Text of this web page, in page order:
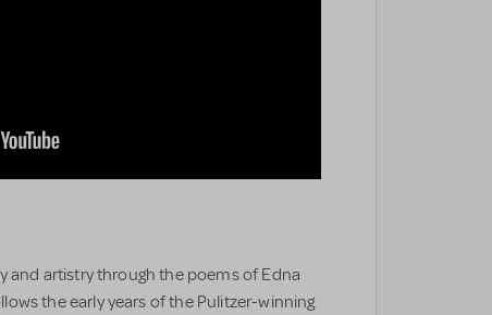
and artistry through the poems of Edna
the early years of the Pulitzer-winning